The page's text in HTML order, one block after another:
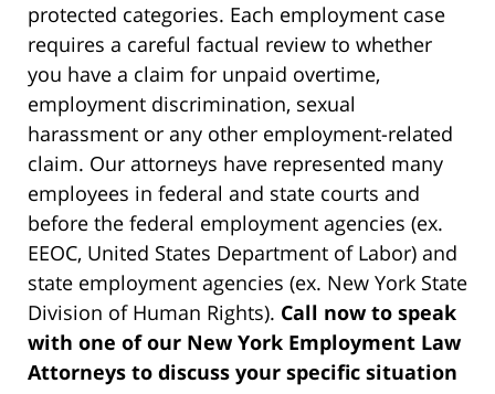
protected categories. Each employment case
requires a careful factual review to whether
you have a claim for unpaid overtime,
employment discrimination, sexual
harassment or any other employment-related
claim. Our attorneys have represented many
employees in federal and state courts and
before the federal employment agencies (ex.
EEOC, United States Department of Labor) and
state employment agencies (ex. New York State
Division of Human Rights). Call now to speak
with one of our New York Employment Law
Attorneys to discuss your specific situation